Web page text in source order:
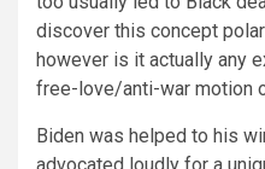
discover this concept
however is it actually any
free-love/anti-war motion
Biden was helped to his